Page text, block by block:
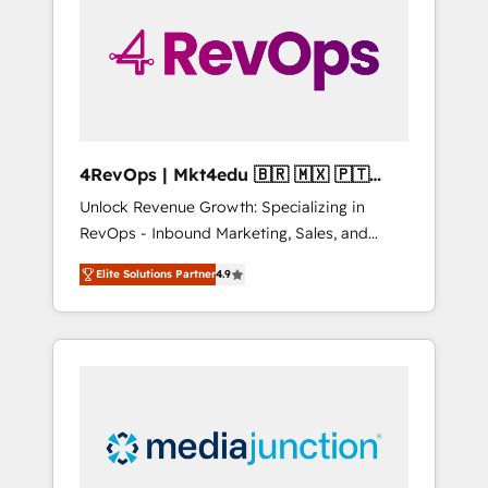
winning.
4RevOps | Mkt4edu 🇧🇷 🇲🇽 🇵🇹
🇦🇪 🇺🇸
Unlock Revenue Growth: Specializing in
RevOps - Inbound Marketing, Sales, and
Customer Success We specialize in driving
revenue growth for companies across
industries through tailored marketing, sales,
and customer success strategies, utilizing
insights. Operating in five countries—Brazil,
UAE (Abu Dhabi/Dubai/Sharjah), Mexico,
Elite Solutions Partner4.9